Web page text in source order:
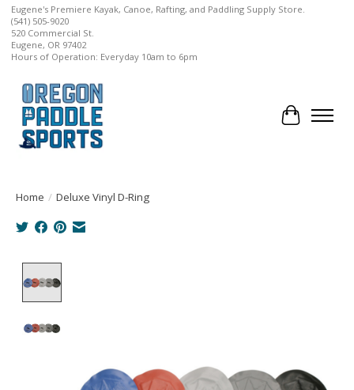
Eugene's Premiere Kayak, Canoe, Rafting, and Paddling Supply Store.
(541) 505-9020
520 Commercial St.
Eugene, OR 97402
Hours of Operation: Everyday 10am to 6pm
Cart
Home / Deluxe Vinyl D-Ring